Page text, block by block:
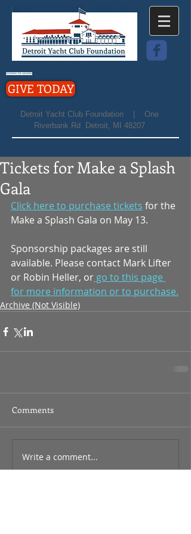
GIVE TODAY
Detroit Yacht Club Foundation | One
Riverbank Rd Detroit, MI 48207
Tickets for Make a Splash
Gala
Click here to purchase tickets for the
Make a Splash Gala on May 13.
Sponsorship packages are still
available. Please contact Mark Lifter
or Robin Heller, or go to this page
for more information or to purchase.
Archive (Not Visible)
Comments
Write a comment...